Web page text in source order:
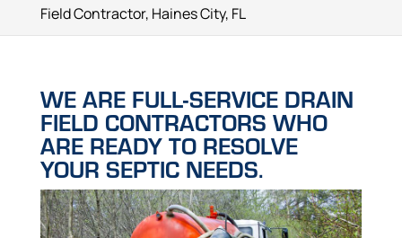
Field Contractor, Haines City, FL
WE ARE FULL-SERVICE DRAIN
FIELD CONTRACTORS WHO
ARE READY TO RESOLVE
YOUR SEPTIC NEEDS.